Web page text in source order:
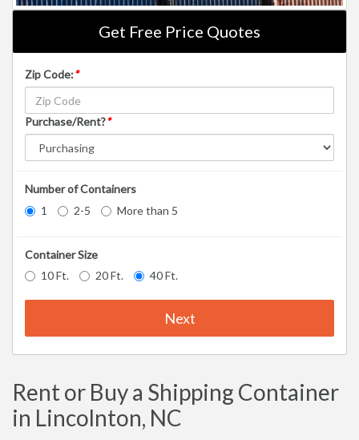
Get Free Price Quotes
Zip Code:*
Purchase/Rent?*
Number of Containers
1
2-5 More than 5
Container Size
10 Ft.
20 Ft. 40 Ft.
Next
Rent or Buy a Shipping Container
in Lincolnton, NC